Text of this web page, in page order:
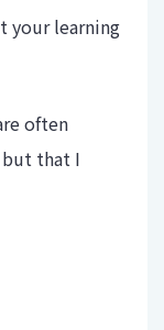
your learning
often
but that I